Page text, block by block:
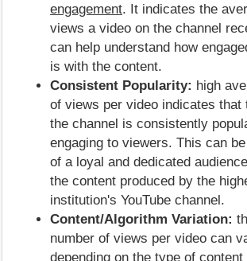
engagement. It indicates the
views a video on the channel
can help understand how
is with the content.
Consistent Popularity: high
of views per video indicates that
the channel is consistently
engaging to viewers. This can
of a loyal and dedicated
the content produced by the
institution's YouTube channel.
Content/Algorithm Variation:
number of views per video can
depending on the type of